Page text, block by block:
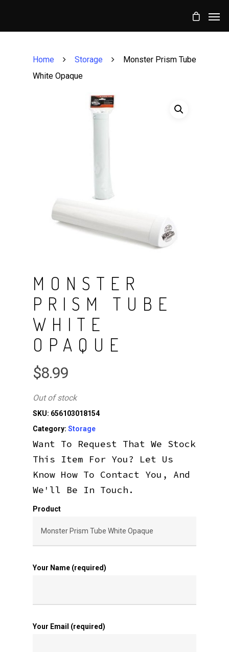
Home Storage
Monster Prism Tube
White Opaque
MONSTER
PRISM TUBE
WHITE
OPAQUE
$8.99
Out of stock
SKU: 656103018154
Category: Storage
Want To Request That We Stock
This Item For You? Let Us
Know How To Contact You, And
We'll Be In Touch.
Product
Your Name (required)
Your Email (required)